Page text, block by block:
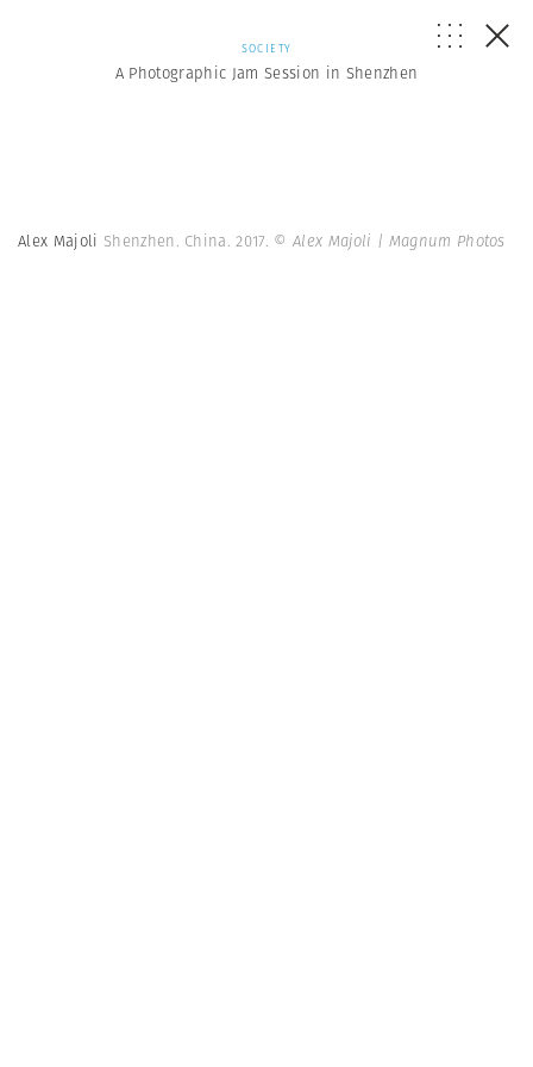
SOCIETY
A Photographic Jam Session in Shenzhen
Alex Majoli Shenzhen. China. 2017. © Alex Majoli | Magnum Photos